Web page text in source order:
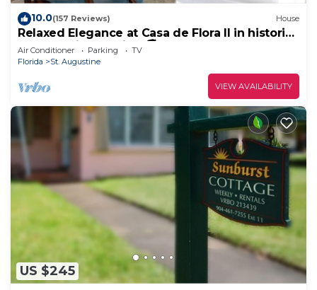
10.0(157 Reviews) House
Relaxed Elegance at Casa de Flora II in historic
St Augustine, Florida 🚭
Air Conditioner Parking
TV
Florida
St. Augustine
VIEW AVAILABILITY
US $245